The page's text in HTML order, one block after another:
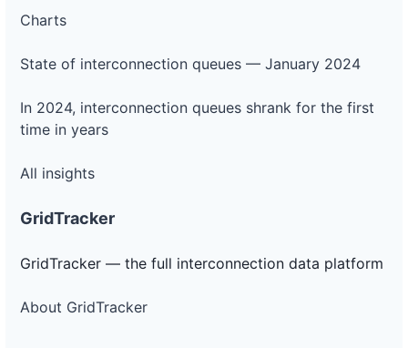
Charts
State of interconnection queues — January 2024
In 2024, interconnection queues shrank for the first
time in years
All insights
GridTracker
GridTracker — the full interconnection data platform
About GridTracker